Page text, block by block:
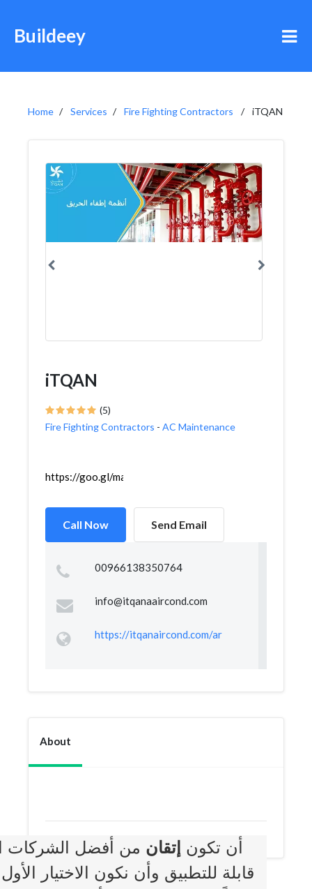
Buildeey
Home Services Fire Fighting Contractors iTQAN
iTQAN
(5)
Fire Fighting Contractors - AC Maintenance
https://goo.gl/maps/KVB1i44sfrcwCa2EA
Call Now Send Email
00966138350764
info@itqanaaircond.com
https://itqanaircond.com/ar
About
أن تكون إتقان من أفضل الشركات
قابلة للتطبيق وأن نكون الاختيار